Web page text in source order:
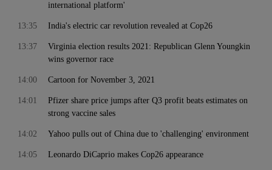
international platform'
India's electric car revolution revealed at Cop26
13:35
Virginia election results 2021: Republican Glenn Youngkin
wins governor race
13:37
Cartoon for November 3, 2021
14:00
Pfizer share price jumps after Q3 profit beats estimates on
strong vaccine sales
14:01
Yahoo pulls out of China due to 'challenging' environment
14:02
Leonardo DiCaprio makes Cop26 appearance
14:05